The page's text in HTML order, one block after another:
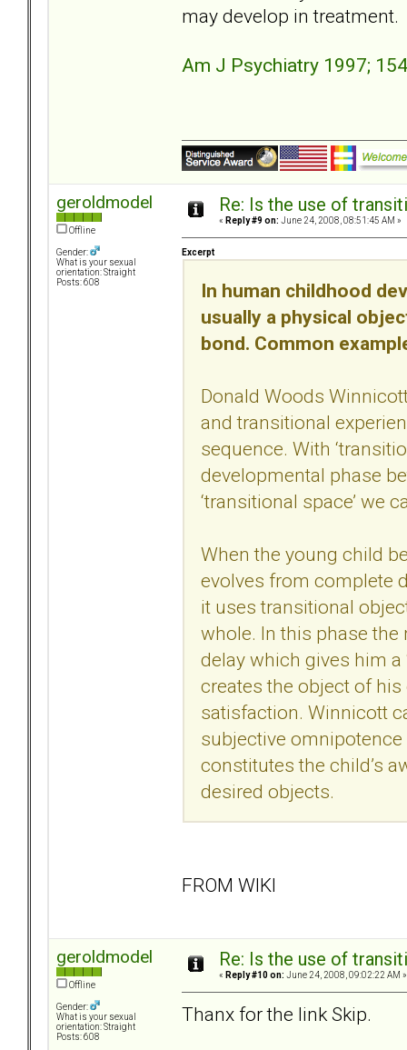
may develop in treatment.
Am J Psychiatry 1997;
geroldmodel
Offline
Gender:
What is your sexual
orientation: Straight
Posts: 608
Re: Is the use of
« Reply #9 on: June 24, 2008, 08:51:45 AM »
Excerpt
In human childhood
usually a physical
bond. Common
Donald Woods
and transitional
sequence. With
developmental phase
‘transitional space’ we
When the young child
evolves from complete
it uses transitional
whole. In this phase the
delay which gives him a
creates the object of
satisfaction. Winnicott
subjective
constitutes the child’s
desired objects.
FROM WIKI
geroldmodel
Offline
Gender:
What is your sexual
orientation: Straight
Posts: 608
Re: Is the use of
« Reply #10 on: June 24, 2008, 09:02:22 AM »
Thanx for the link Skip.